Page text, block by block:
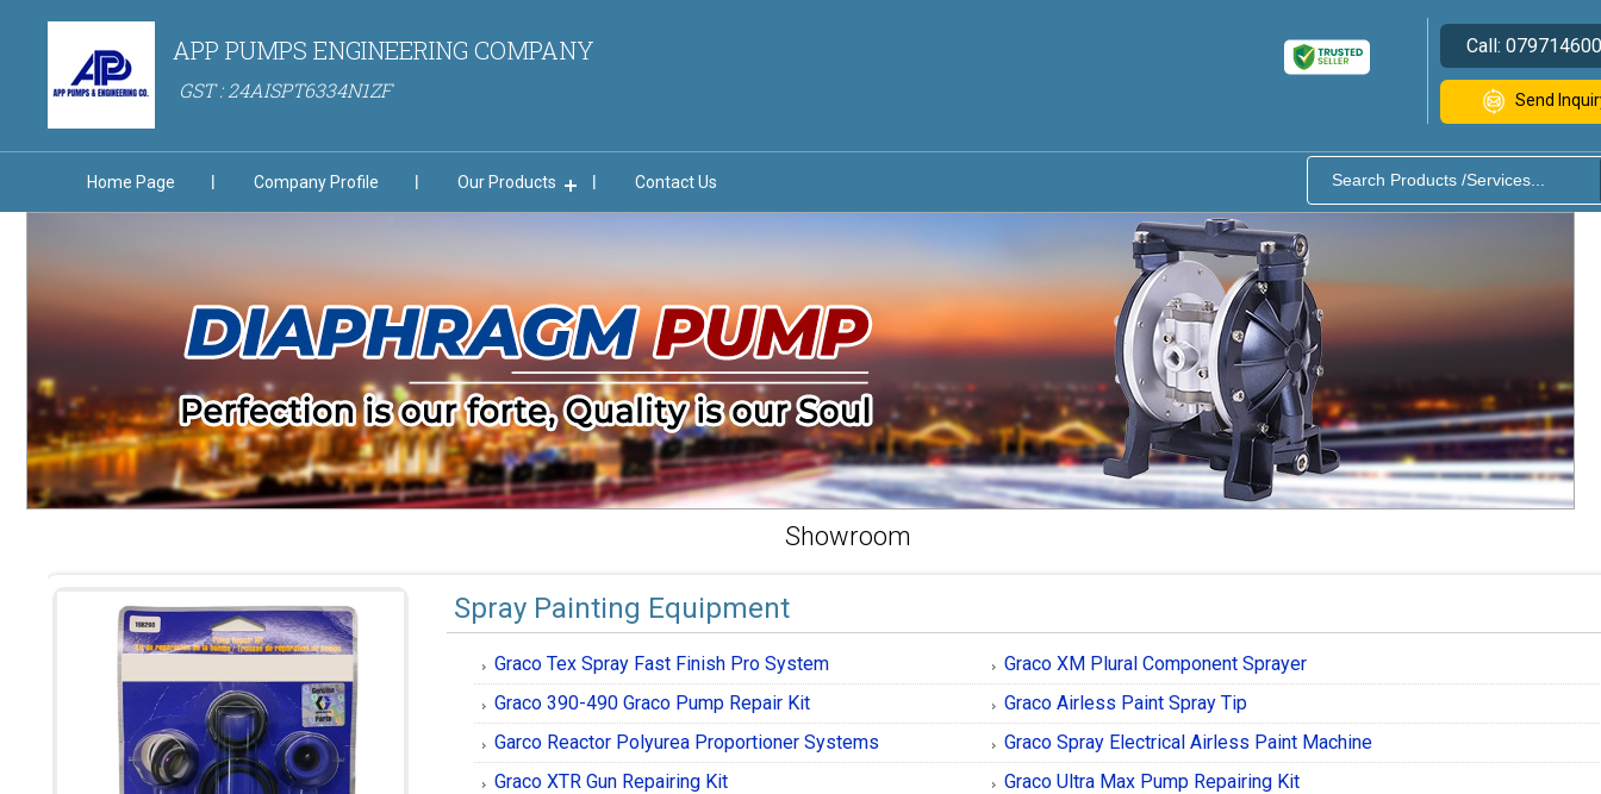
APP PUMPS ENGINEERING COMPANY
GST : 24AISPT6334N1ZF
Call:
Send
Home Page Company Profile Our Products Contact Us
Showroom
Spray Painting Equipment
Graco Tex Spray Fast Finish Pro System
Graco XM Plural Component Sprayer
Graco 390-490 Graco Pump Repair Kit
Graco Airless Paint Spray Tip
Garco Reactor Polyurea Proportioner Systems
Graco Spray Electrical Airless Paint Machine
Graco XTR Gun Repairing Kit
Graco Ultra Max Pump Repairing Kit